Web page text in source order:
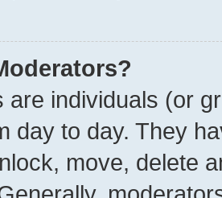
are individuals (or
day to day. They
move, delete